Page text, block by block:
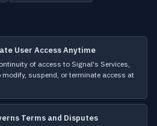
User Access Anytime
of access to Signal's Services,
suspend, or terminate access at
Terms and Disputes